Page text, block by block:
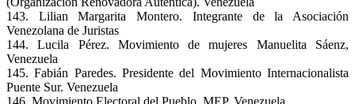
143. Lilian Margarita Montero. Integrante de la Asociación
Venezolana de Juristas
144. Lucila Pérez. Movimiento de mujeres Manuelita Sáenz,
Venezuela
145. Fabián Paredes. Presidente del Movimiento Internacionalista
Puente Sur. Venezuela